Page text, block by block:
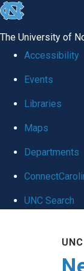
skip
global
The University of
Accessibility
Events
Libraries
Maps
Departments
UNC Search